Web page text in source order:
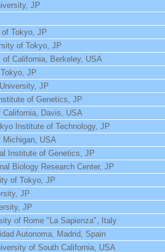
JP
Tokyo, JP
of Tokyo, JP
of California, Berkeley, USA
JP
JP
of Genetics, JP
California, Davis, USA
Institute of Technology, JP
Michigan, USA
Institute of Genetics, JP
Biology Research Center, JP
of Tokyo, JP
JP
JP
of Rome "La Sapienza", Italy
Autonoma, Madrid, Spain
of South California, USA